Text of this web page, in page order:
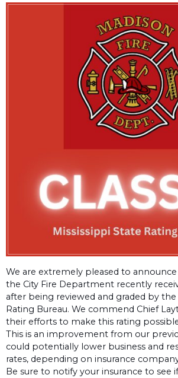
We are extremely pleased to
the City Fire Department recently
after being reviewed and graded by the
Rating Bureau. We commend Chief
their efforts to make this rating
This is an improvement from our
could potentially lower business and
rates, depending on insurance
Be sure to notify your insurance to see